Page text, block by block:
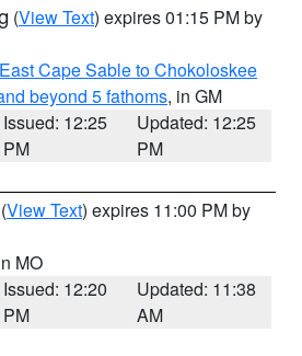
(View Text) expires 01:15 PM by
Cape Sable to Chokoloskee
beyond 5 fathoms, in GM
Issued: 12:25
PM
Updated: 12:25
PM
(View Text) expires 11:00 PM by
MO
Issued: 12:20
PM
Updated: 11:38
AM